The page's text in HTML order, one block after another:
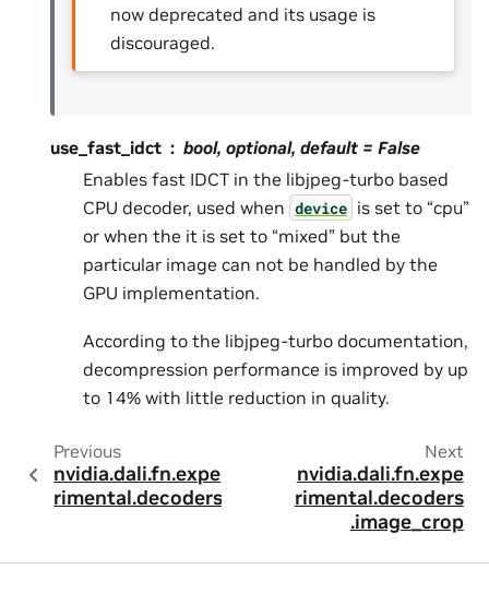
now deprecated and its usage is
discouraged.
use_fast_idct bool, optional, default = False
Enables fast IDCT in the libjpeg-turbo based
CPU decoder, used when device is set to “cpu”
or when the it is set to “mixed” but the
particular image can not be handled by the
GPU implementation.
According to the libjpeg-turbo documentation,
decompression performance is improved by up
to 14% with little reduction in quality.
Previous
nvidia.dali.fn.expe
rimental.decoders
Next
nvidia.dali.fn.expe
rimental.decoders
.image_crop